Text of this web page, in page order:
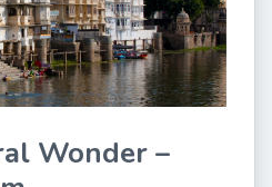
Wonder –